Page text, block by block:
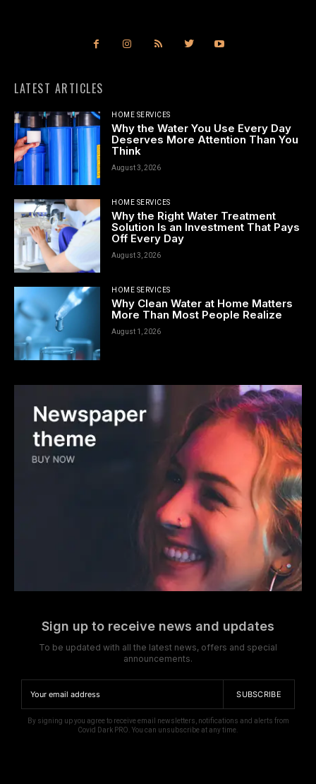
LATEST ARTICLES
HOME SERVICES
Why the Water You Use Every Day
Deserves More Attention Than You
Think
August 3, 2026
HOME SERVICES
Why the Right Water Treatment
Solution Is an Investment That Pays
Off Every Day
August 3, 2026
HOME SERVICES
Why Clean Water at Home Matters
More Than Most People Realize
August 1, 2026
Sign up to receive news and updates
To be updated with all the latest news, offers and special
announcements.
SUBSCRIBE
By signing up you agree to receive email newsletters, notifications and alerts from
Covid Dark PRO. You can unsubscribe at any time.